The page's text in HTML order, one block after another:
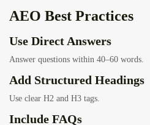
AEO Best Practices
Use Direct Answers
Answer questions within 40–60 words.
Add Structured Headings
Use clear H2 and H3 tags.
Include FAQs